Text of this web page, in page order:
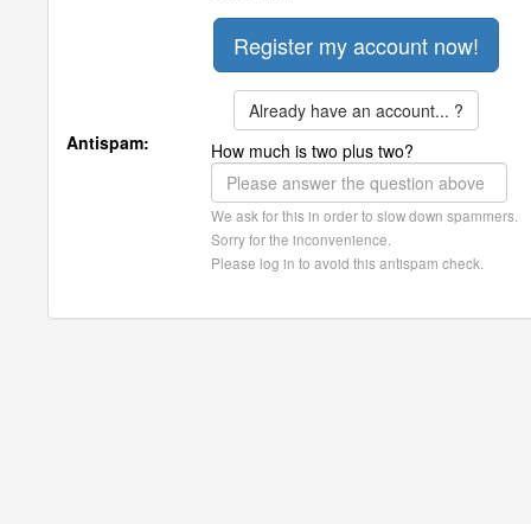
Already have an account... ?
Antispam:
How much is two plus two?
We ask for this in order to slow down spammers.
Sorry for the inconvenience.
Please log in to avoid this antispam check.